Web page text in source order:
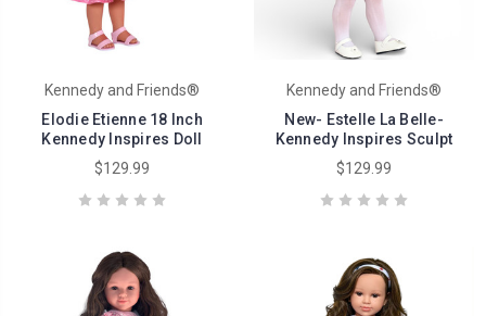
Kennedy and Friends®
Elodie Etienne 18 Inch
Kennedy Inspires Doll
$129.99
Kennedy and Friends®
New- Estelle La Belle-
Kennedy Inspires Sculpt
$129.99